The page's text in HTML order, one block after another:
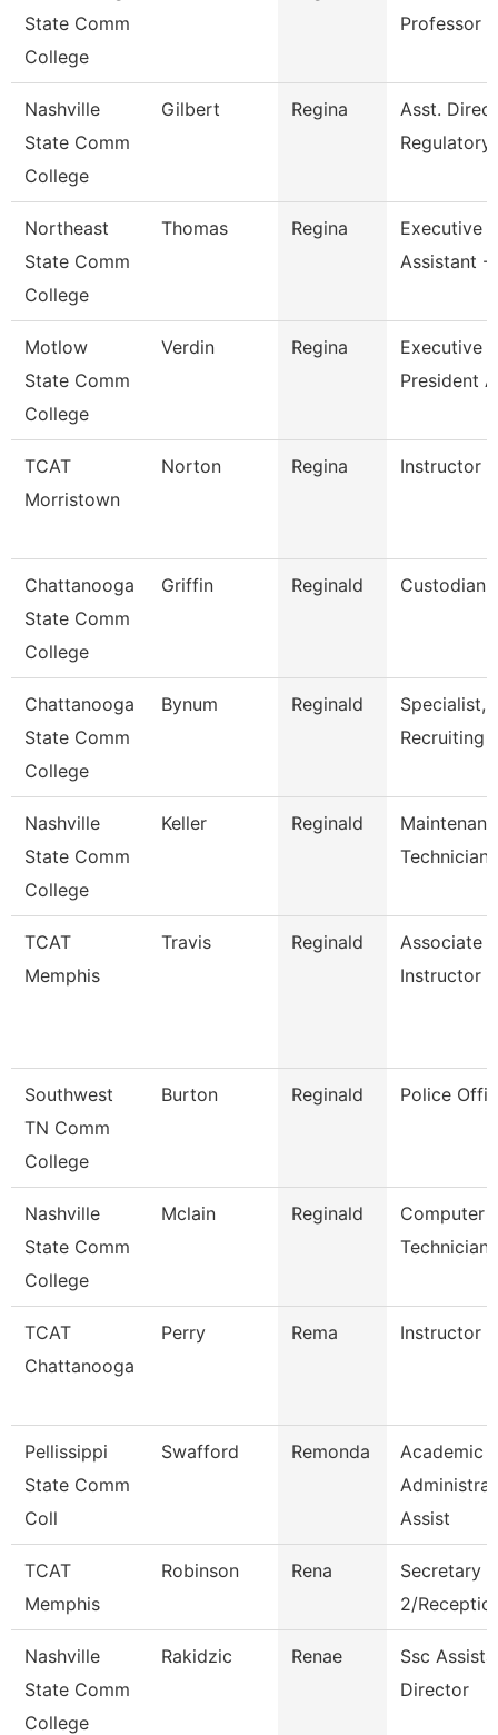
State Comm
College
Professor
Nashville
State Comm
College
Gilbert Regina
Asst.
Regulatory
Northeast
State Comm
College
Thomas Regina
Executive
Assistant -
Motlow
State Comm
College
Verdin Regina
Executive
President
TCAT
Morristown
Norton Regina Instructor
Chattanooga
State Comm
College
Griffin Reginald Custodian
Chattanooga
State Comm
College
Bynum Reginald
Specialist,
Recruiting
Nashville
State Comm
College
Keller Reginald
Technician
TCAT
Memphis
Travis Reginald
Associate
Instructor
Southwest
TN Comm
College
Burton Reginald Police
Nashville
State Comm
College
Mclain Reginald
Computer
Technician
TCAT
Chattanooga
Perry Rema Instructor
Pellissippi
State Comm
Coll
Swafford Remonda
Academic
Assist
TCAT
Memphis
Robinson Rena
Secretary
2/
Nashville
State Comm
College
Rakidzic Renae
Ssc
Director